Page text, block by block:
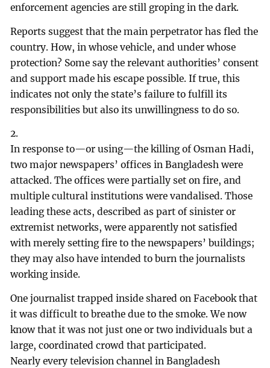
enforcement agencies are still groping in the dark.
Reports suggest that the main perpetrator has fled the
country. How, in whose vehicle, and under whose
protection? Some say the relevant authorities’ consent
and support made his escape possible. If true, this
indicates not only the state’s failure to fulfill its
responsibilities but also its unwillingness to do so.
2.
In response to—or using—the killing of Osman Hadi,
two major newspapers’ offices in Bangladesh were
attacked. The offices were partially set on fire, and
multiple cultural institutions were vandalised. Those
leading these acts, described as part of sinister or
extremist networks, were apparently not satisfied
with merely setting fire to the newspapers’ buildings;
they may also have intended to burn the journalists
working inside.
One journalist trapped inside shared on Facebook that
it was difficult to breathe due to the smoke. We now
know that it was not just one or two individuals but a
large, coordinated crowd that participated.
Nearly every television channel in Bangladesh